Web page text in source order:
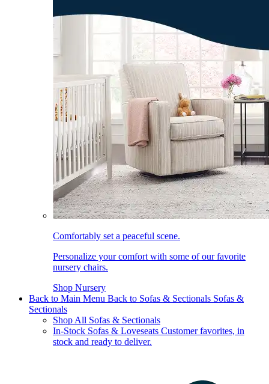
Comfortably set a peaceful scene.
Personalize your comfort with some of our favorite
nursery chairs.
Shop Nursery
Back to Main Menu Back to Sofas & Sectionals Sofas &
Sectionals
Shop All Sofas & Sectionals
In-Stock Sofas & Loveseats Customer favorites, in
stock and ready to deliver.